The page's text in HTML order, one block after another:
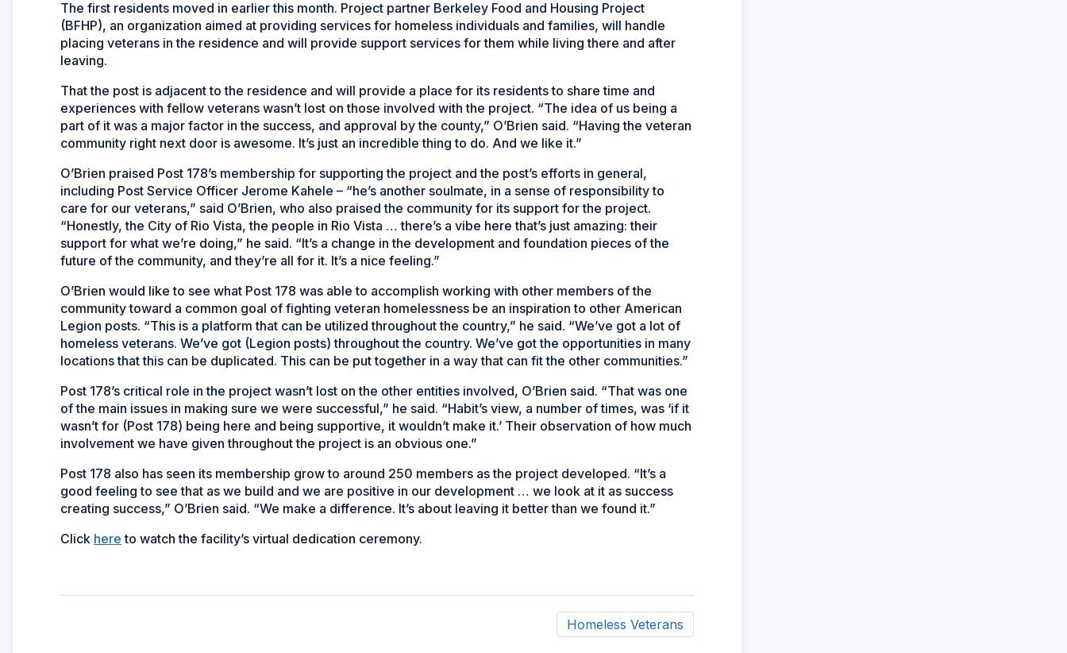
The first residents moved in earlier this month. Project partner Berkeley Food and Housing Project
(BFHP), an organization aimed at providing services for homeless individuals and families, will handle
placing veterans in the residence and will provide support services for them while living there and after
leaving.
That the post is adjacent to the residence and will provide a place for its residents to share time and
experiences with fellow veterans wasn’t lost on those involved with the project. “The idea of us being a
part of it was a major factor in the success, and approval by the county,” O’Brien said. “Having the veteran
community right next door is awesome. It’s just an incredible thing to do. And we like it.”
O’Brien praised Post 178’s membership for supporting the project and the post’s efforts in general,
including Post Service Officer Jerome Kahele – “he’s another soulmate, in a sense of responsibility to
care for our veterans,” said O’Brien, who also praised the community for its support for the project.
“Honestly, the City of Rio Vista, the people in Rio Vista … there’s a vibe here that’s just amazing: their
support for what we’re doing,” he said. “It’s a change in the development and foundation pieces of the
future of the community, and they’re all for it. It’s a nice feeling.”
O’Brien would like to see what Post 178 was able to accomplish working with other members of the
community toward a common goal of fighting veteran homelessness be an inspiration to other American
Legion posts. “This is a platform that can be utilized throughout the country,” he said. “We’ve got a lot of
homeless veterans. We’ve got (Legion posts) throughout the country. We’ve got the opportunities in many
locations that this can be duplicated. This can be put together in a way that can fit the other communities.”
Post 178’s critical role in the project wasn’t lost on the other entities involved, O’Brien said. “That was one
of the main issues in making sure we were successful,” he said. “Habit’s view, a number of times, was ‘if it
wasn’t for (Post 178) being here and being supportive, it wouldn’t make it.’ Their observation of how much
involvement we have given throughout the project is an obvious one.”
Post 178 also has seen its membership grow to around 250 members as the project developed. “It’s a
good feeling to see that as we build and we are positive in our development … we look at it as success
creating success,” O’Brien said. “We make a difference. It’s about leaving it better than we found it.”
Click here to watch the facility’s virtual dedication ceremony.
Homeless Veterans